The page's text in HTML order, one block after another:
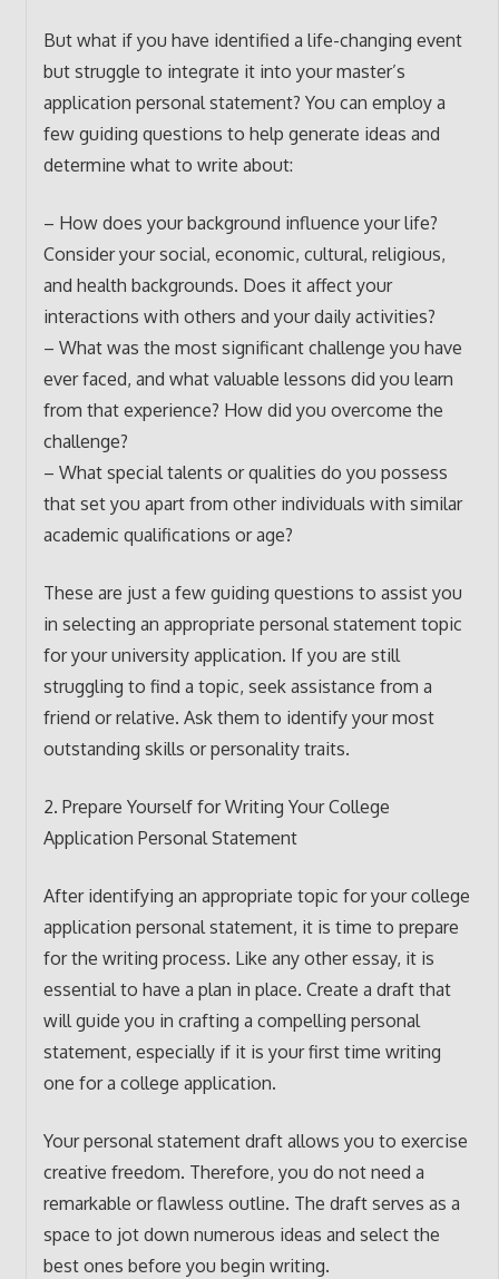
But what if you have identified a life-changing event
but struggle to integrate it into your master’s
application personal statement? You can employ a
few guiding questions to help generate ideas and
determine what to write about:
– How does your background influence your life?
Consider your social, economic, cultural, religious,
and health backgrounds. Does it affect your
interactions with others and your daily activities?
– What was the most significant challenge you have
ever faced, and what valuable lessons did you learn
from that experience? How did you overcome the
challenge?
– What special talents or qualities do you possess
that set you apart from other individuals with similar
academic qualifications or age?
These are just a few guiding questions to assist you
in selecting an appropriate personal statement topic
for your university application. If you are still
struggling to find a topic, seek assistance from a
friend or relative. Ask them to identify your most
outstanding skills or personality traits.
2. Prepare Yourself for Writing Your College
Application Personal Statement
After identifying an appropriate topic for your college
application personal statement, it is time to prepare
for the writing process. Like any other essay, it is
essential to have a plan in place. Create a draft that
will guide you in crafting a compelling personal
statement, especially if it is your first time writing
one for a college application.
Your personal statement draft allows you to exercise
creative freedom. Therefore, you do not need a
remarkable or flawless outline. The draft serves as a
space to jot down numerous ideas and select the
best ones before you begin writing.